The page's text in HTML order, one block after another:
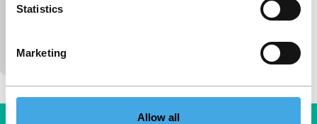
Statistics
Marketing
Allow all
Prize-winning and praised, this extremely calm and
boundary between maintaining the law and a